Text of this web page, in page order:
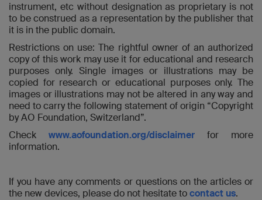
instrument, etc without designation as proprietary is not
to be construed as a representation by the publisher that
it is in the public domain.
Restrictions on use: The rightful owner of an authorized
copy of this work may use it for educational and research
purposes only. Single images or illustrations may be
copied for research or educational purposes only. The
images or illustrations may not be altered in any way and
need to carry the following statement of origin “Copyright
by AO Foundation, Switzerland”.
Check www.aofoundation.org/disclaimer for more
information.
If you have any comments or questions on the articles or
the new devices, please do not hesitate tocontact us.